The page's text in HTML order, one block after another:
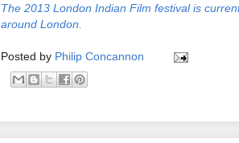
The 2013 London Indian Film festival is
around London.
Posted by Philip Concannon